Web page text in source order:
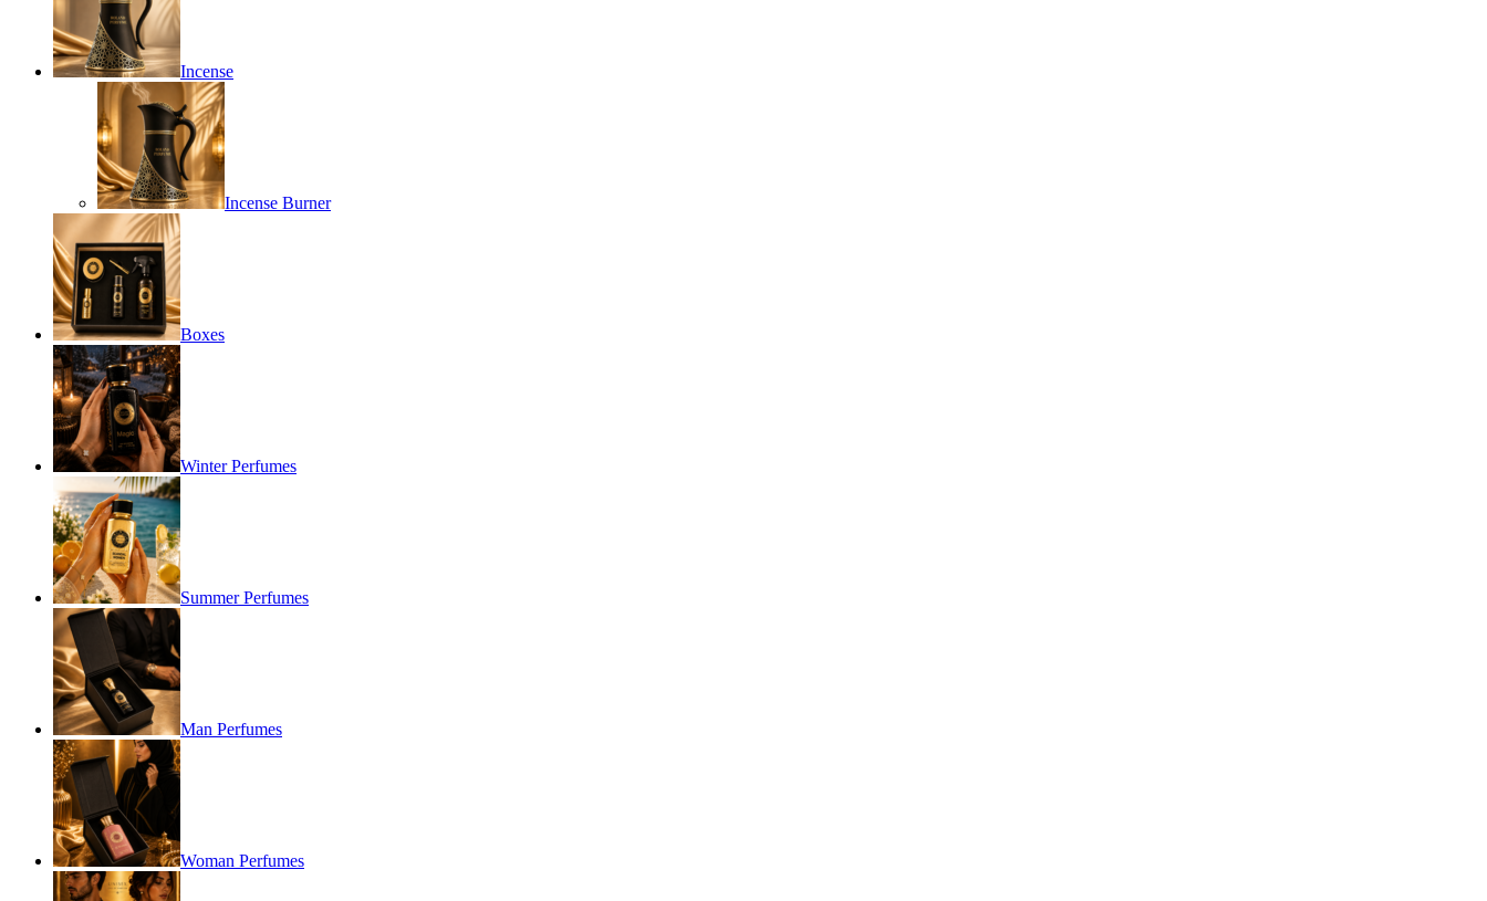
Incense
Incense Burner
Boxes
Winter Perfumes
Summer Perfumes
Man Perfumes
Woman Perfumes